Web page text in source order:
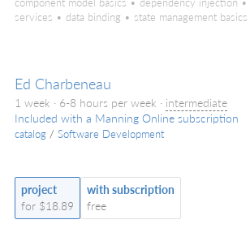
services • data binding • state management basics
Ed Charbeneau
1 week · 6-8 hours per week · intermediate
Included with a Manning Online subscription
catalog / Software Development
project
for $18.89
with subscription
free